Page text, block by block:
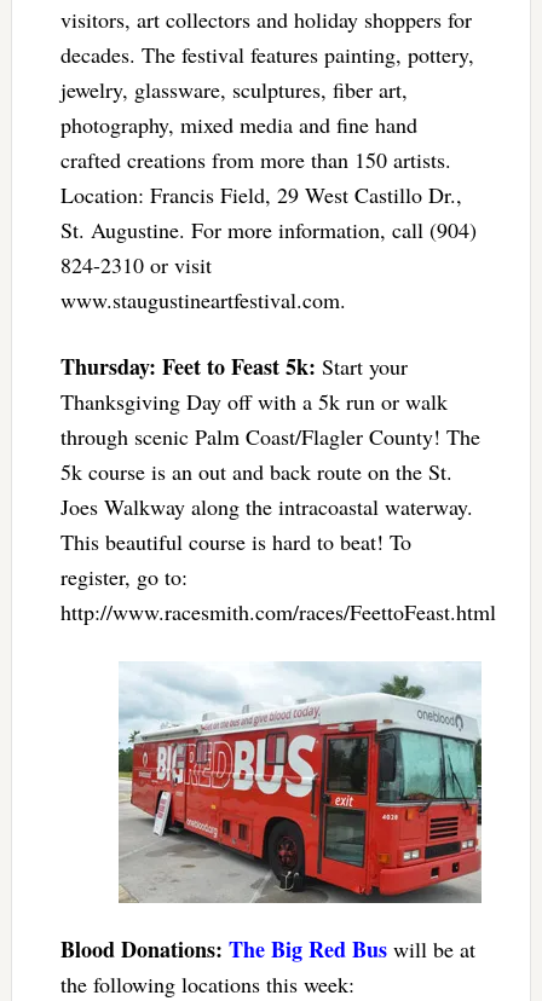
visitors, art collectors and holiday shoppers for
decades. The festival features painting, pottery,
jewelry, glassware, sculptures, fiber art,
photography, mixed media and fine hand
crafted creations from more than 150 artists.
Location: Francis Field, 29 West Castillo Dr.,
St. Augustine. For more information, call (904)
824-2310 or visit
www.staugustineartfestival.com.
Thursday: Feet to Feast 5k: Start your
Thanksgiving Day off with a 5k run or walk
through scenic Palm Coast/Flagler County! The
5k course is an out and back route on the St.
Joes Walkway along the intracoastal waterway.
This beautiful course is hard to beat! To
register, go to:
http://www.racesmith.com/races/FeettoFeast.html
Blood Donations: The Big Red Buswill be at
the following locations this week: